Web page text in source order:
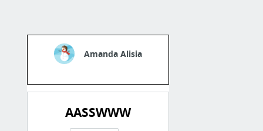
Amanda Alisia
AASSWWW